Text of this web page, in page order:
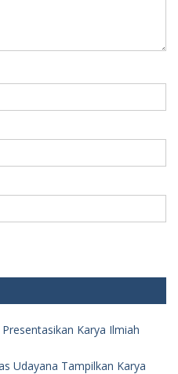
Karya Ilmiah
Udayana Tampilkan Karya